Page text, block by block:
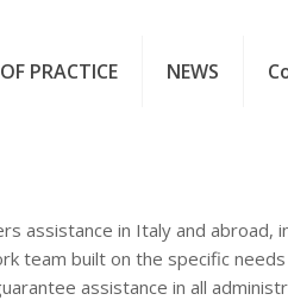
PRACTICE NEWS
assistance in Italy and abroad,
team built on the specific
assistance in all